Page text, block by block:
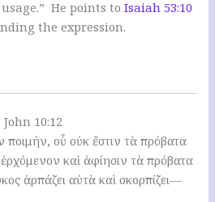
He points toIsaiah 53:10
the expression.
John 10:12
ποιμήν, οὗ οὐκ ἔστιν τὰ πρόβατα
καὶ ἀφίησιν τὰ πρόβατα
ἁρπάζει αὐτὰ καὶ σκορπίζει—